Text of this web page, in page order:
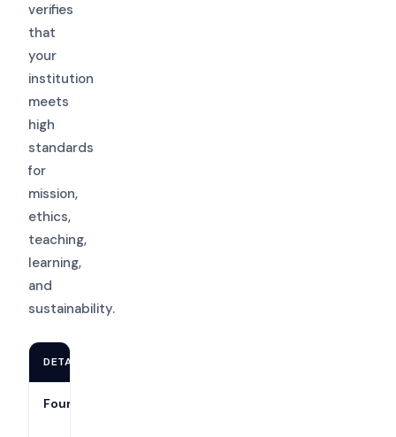
verifies
that
your
institution
meets
high
standards
for
mission,
ethics,
teaching,
learning,
and
sustainability.
DETAIL
Founded